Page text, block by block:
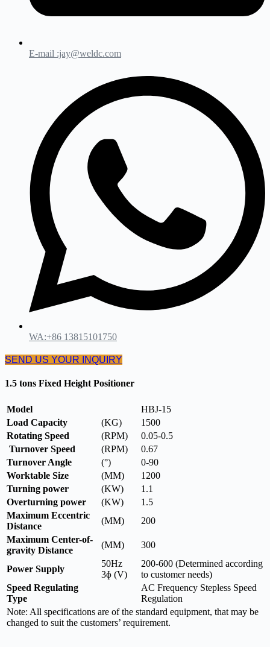
E-mail :jay@weldc.com
WA:+86 13815101750
SEND US YOUR INQUIRY
1.5 tons Fixed Height Positioner
Model
HBJ-15
Load Capacity
(KG)
1500
Rotating Speed
(RPM)
0.05-0.5
Turnover Speed
(RPM)
0.67
Turnover Angle
(°)
0-90
Worktable Size
(MM)
1200
Turning power
(KW)
1.1
Overturning power
(KW)
1.5
Maximum Eccentric
Distance
(MM)
200
Maximum Center-of-
gravity Distance
(MM) 300
Power Supply
50Hz
3ɸ (V)
200-600 (Determined according
to customer needs)
Speed Regulating
Type
AC Frequency Stepless Speed
Regulation
Note: All specifications are of the standard equipment, that may be
changed to suit the customers’ requirement.